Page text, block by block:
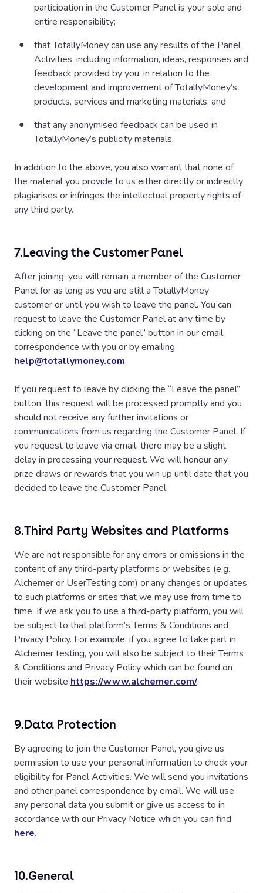
the closing date. If a winner does not respond to
TotallyMoney within fourteen (14) days of being notified
by TotallyMoney, then the winner’s prize will be forfeited
and TotallyMoney will be entitled to select another
winner in accordance with the process described above.
The prize will be sent to the winner by email within ten
(10) working days of being notified of their win. The prize
no alternative is offered.
TotallyMoney reserves the right to replace the prize with
an alternative prize of equal or higher value if
circumstances beyond TotallyMoney’s control makes it
necessary to do so. TotallyMoney’s decision regarding
draw winner’s name and county can be obtained by
ninety (90) of days after the closing date.
Participants are deemed to have accepted and agreed to
be bound by these prize draw terms and conditions upon
entry. TotallyMoney reserves the right to refuse entry or
refuse to award a prize to anyone in breach of these
terms and conditions. TotallyMoney reserves the right to
where it becomes necessary to do so. Insofar as is
permitted by law, TotallyMoney, its agents or distributors
will not in any circumstances be responsible or liable to
compensate the winner or accept any liability for any loss,
damage, personal injury or death occurring as a result of
taking up a prize except where it is caused by the
negligence of TotallyMoney, its agents or distributors or
that of their employees. Your statutory rights are not
participation in the Customer Panel is your sole and
entire responsibility;
that TotallyMoney can use any results of the Panel
Activities, including information, ideas, responses and
feedback provided by you, in relation to the
development and improvement of TotallyMoney’s
products, services and marketing materials; and
that any anonymised feedback can be used in
TotallyMoney’s publicity materials.
In addition to the above, you also warrant that none of
the material you provide to us either directly or indirectly
plagiarises or infringes the intellectual property rights of
any third party.
7.Leaving the Customer Panel
After joining, you will remain a member of the Customer
Panel for as long as you are still a TotallyMoney
customer or until you wish to leave the panel. You can
request to leave the Customer Panel at any time by
clicking on the “Leave the panel” button in our email
correspondence with you or by emailing
help@totallymoney.com.
If you request to leave by clicking the “Leave the panel”
button, this request will be processed promptly and you
should not receive any further invitations or
communications from us regarding the Customer Panel. If
you request to leave via email, there may be a slight
delay in processing your request. We will honour any
prize draws or rewards that you win up until date that you
decided to leave the Customer Panel.
8.Third Party Websites and Platforms
We are not responsible for any errors or omissions in the
content of any third-party platforms or websites (e.g.
Alchemer or UserTesting.com) or any changes or updates
to such platforms or sites that we may use from time to
time. If we ask you to use a third-party platform, you will
be subject to that platform’s Terms & Conditions and
Privacy Policy. For example, if you agree to take part in
Alchemer testing, you will also be subject to their Terms
& Conditions and Privacy Policy which can be found on
their website https://www.alchemer.com/.
9.Data Protection
By agreeing to join the Customer Panel, you give us
permission to use your personal information to check your
eligibility for Panel Activities. We will send you invitations
and other panel correspondence by email. We will use
any personal data you submit or give us access to in
accordance with our Privacy Notice which you can find
here.
10.General